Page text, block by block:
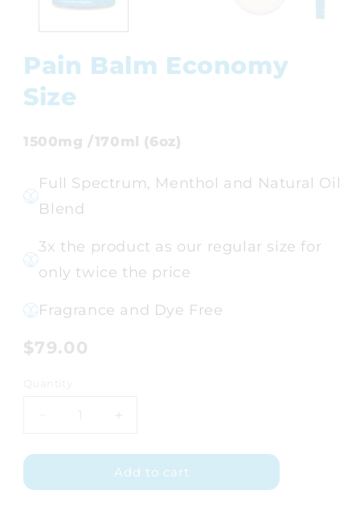
Pain Balm Economy
Size
1500mg /170ml (6oz)
Full Spectrum, Menthol and Natural Oil
Blend
3x the product as our regular size for
only twice the price
Fragrance and Dye Free
Regular
$79.00
for
Balm
for
Pain
Balm
Add to cart